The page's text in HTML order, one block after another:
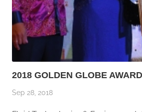
2018 GOLDEN GLOBE
Sep 28, 2018